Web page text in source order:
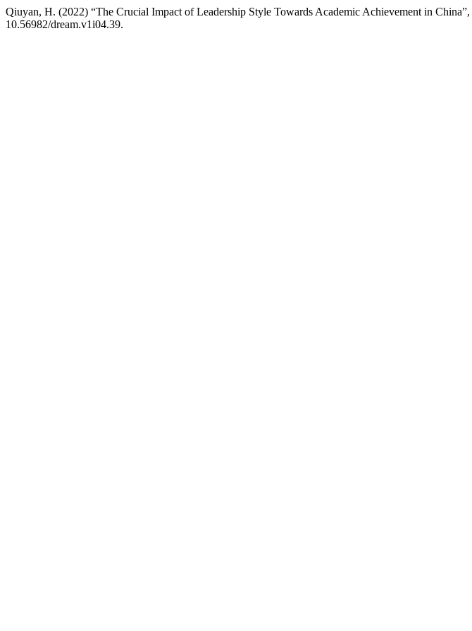
Qiuyan, H. (2022) “The Crucial Impact of Leadership Style Towards Academic Achievement in China”,
10.56982/dream.v1i04.39.